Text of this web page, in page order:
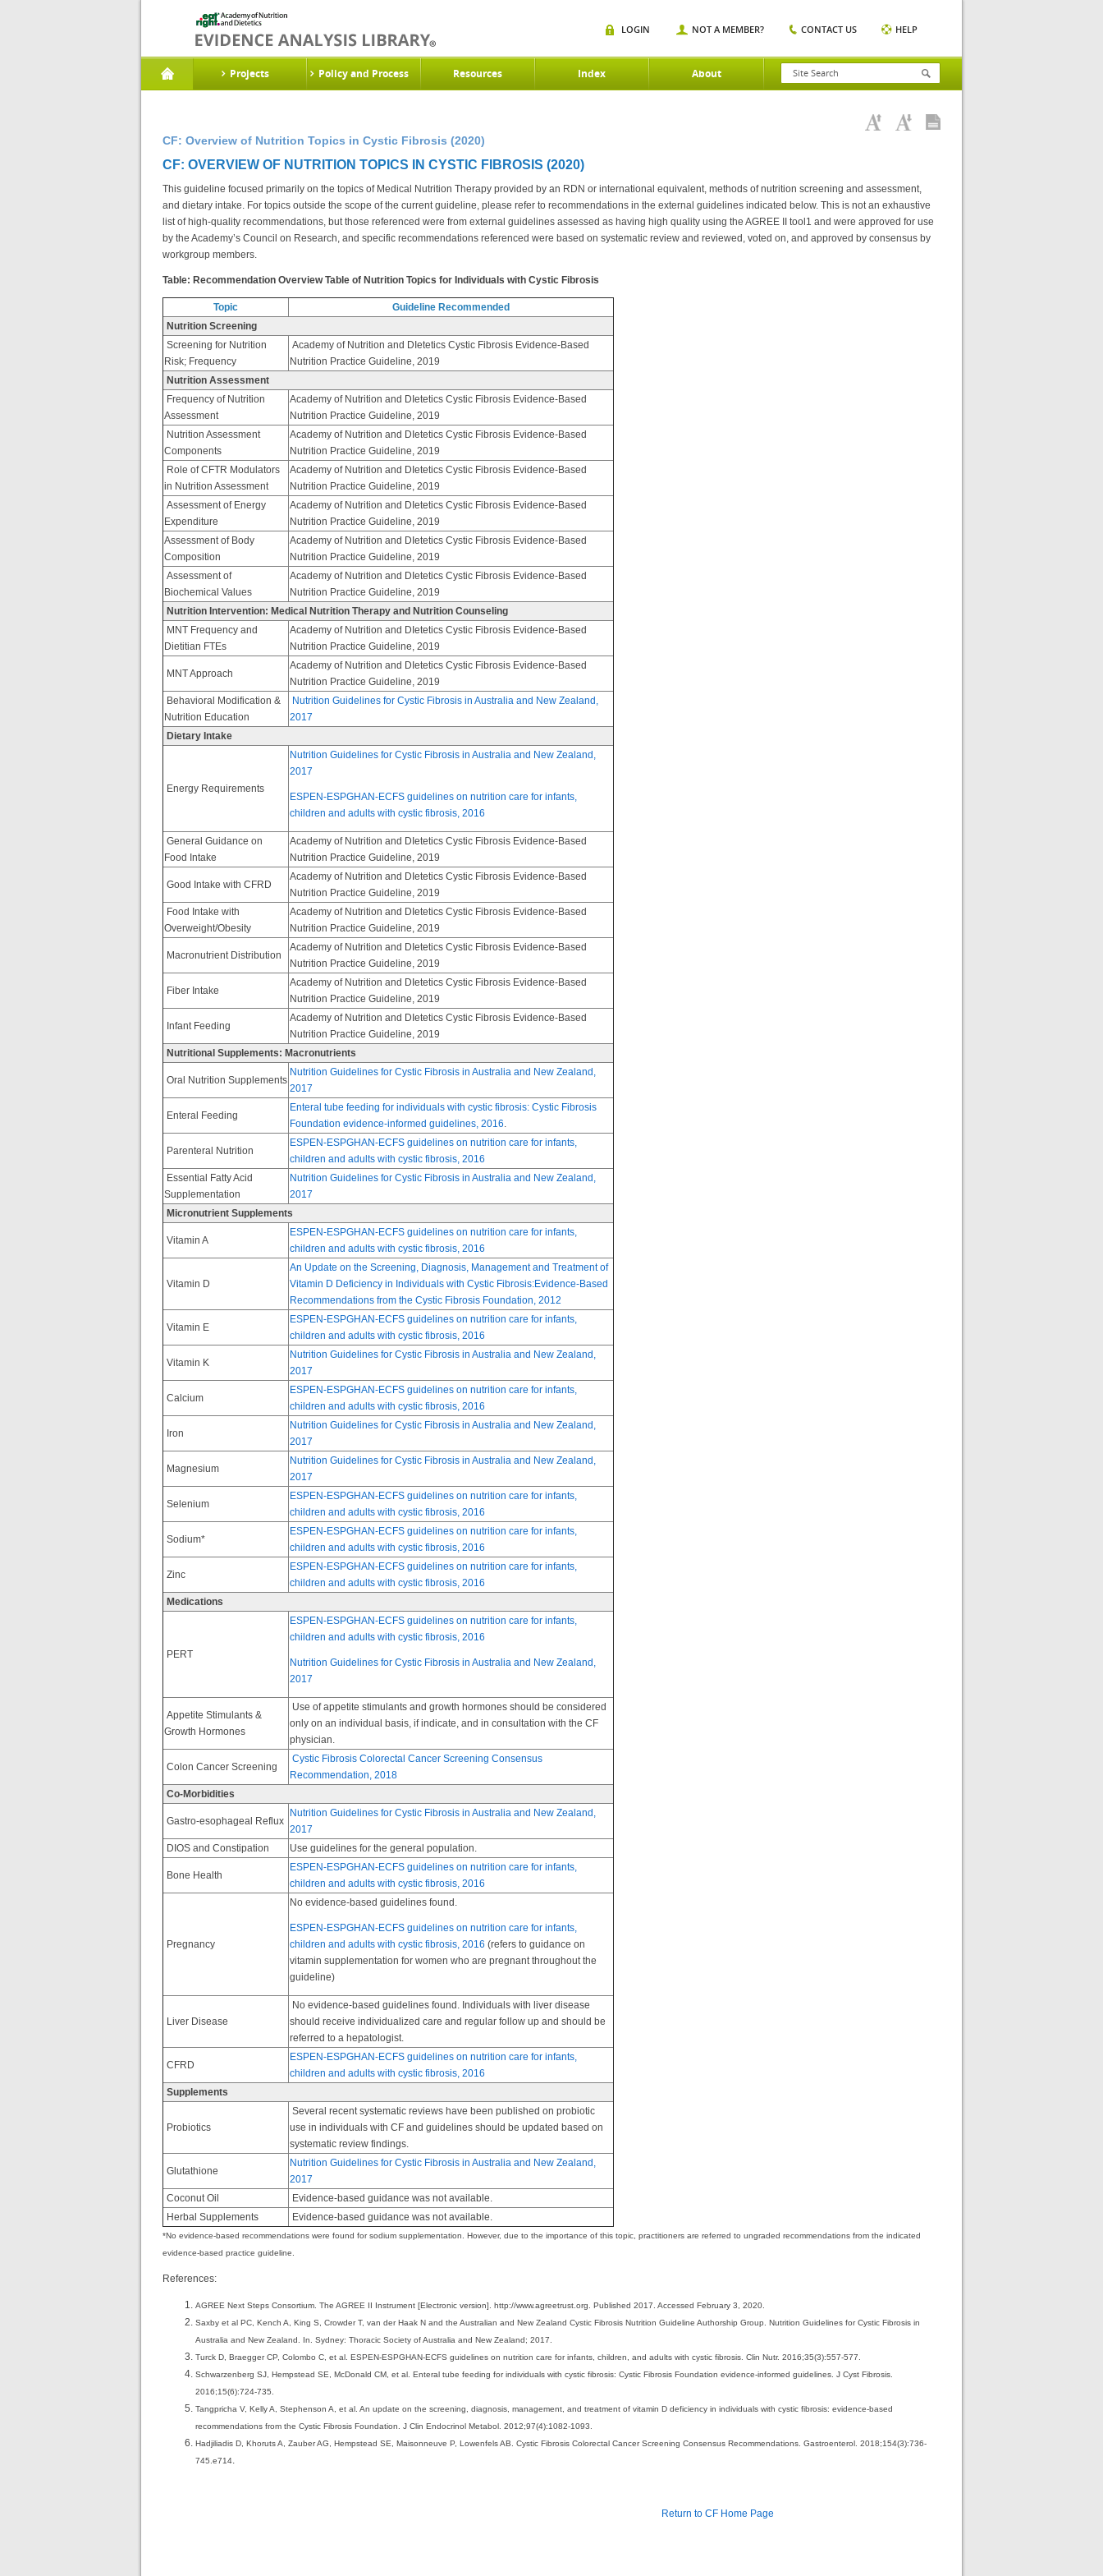
Projects Policy and Process Resources Index About
LOGIN NOT A MEMBER? CONTACT US HELP
CF: Overview of Nutrition Topics in Cystic Fibrosis (2020)
CF: OVERVIEW OF NUTRITION TOPICS IN CYSTIC FIBROSIS (2020)
This guideline focused primarily on the topics of Medical Nutrition Therapy provided by an RDN or international equivalent, methods of nutrition screening and assessment,
and dietary intake. For topics outside the scope of the current guideline, please refer to recommendations in the external guidelines indicated below. This is not an exhaustive
list of high-quality recommendations, but those referenced were from external guidelines assessed as having high quality using the AGREE II tool1 and were approved for use
by the Academy’s Council on Research, and specific recommendations referenced were based on systematic review and reviewed, voted on, and approved by consensus by
workgroup members.
Table: Recommendation Overview Table of Nutrition Topics for Individuals with Cystic Fibrosis
Topic
Guideline Recommended
Nutrition Screening
Screening for Nutrition
Risk; Frequency
Academy of Nutrition and DIetetics Cystic Fibrosis Evidence-Based
Nutrition Practice Guideline, 2019
Nutrition Assessment
Frequency of Nutrition
Assessment
Academy of Nutrition and DIetetics Cystic Fibrosis Evidence-Based
Nutrition Practice Guideline, 2019
Nutrition Assessment
Components
Academy of Nutrition and DIetetics Cystic Fibrosis Evidence-Based
Nutrition Practice Guideline, 2019
Role of CFTR Modulators
in Nutrition Assessment
Academy of Nutrition and DIetetics Cystic Fibrosis Evidence-Based
Nutrition Practice Guideline, 2019
Assessment of Energy
Expenditure
Academy of Nutrition and DIetetics Cystic Fibrosis Evidence-Based
Nutrition Practice Guideline, 2019
Assessment of Body
Composition
Academy of Nutrition and DIetetics Cystic Fibrosis Evidence-Based
Nutrition Practice Guideline, 2019
Assessment of
Biochemical Values
Academy of Nutrition and DIetetics Cystic Fibrosis Evidence-Based
Nutrition Practice Guideline, 2019
Nutrition Intervention: Medical Nutrition Therapy and Nutrition Counseling
MNT Frequency and
Dietitian FTEs
Academy of Nutrition and DIetetics Cystic Fibrosis Evidence-Based
Nutrition Practice Guideline, 2019
MNT Approach
Academy of Nutrition and DIetetics Cystic Fibrosis Evidence-Based
Nutrition Practice Guideline, 2019
Behavioral Modification &
Nutrition Education
Nutrition Guidelines for Cystic Fibrosis in Australia and New Zealand,
2017
Dietary Intake
Energy Requirements
Nutrition Guidelines for Cystic Fibrosis in Australia and New Zealand,
2017
ESPEN-ESPGHAN-ECFS guidelines on nutrition care for infants,
children and adults with cystic fibrosis, 2016
General Guidance on
Food Intake
Academy of Nutrition and DIetetics Cystic Fibrosis Evidence-Based
Nutrition Practice Guideline, 2019
Good Intake with CFRD
Academy of Nutrition and DIetetics Cystic Fibrosis Evidence-Based
Nutrition Practice Guideline, 2019
Food Intake with
Overweight/Obesity
Academy of Nutrition and DIetetics Cystic Fibrosis Evidence-Based
Nutrition Practice Guideline, 2019
Macronutrient Distribution
Academy of Nutrition and DIetetics Cystic Fibrosis Evidence-Based
Nutrition Practice Guideline, 2019
Fiber Intake
Academy of Nutrition and DIetetics Cystic Fibrosis Evidence-Based
Nutrition Practice Guideline, 2019
Infant Feeding
Academy of Nutrition and DIetetics Cystic Fibrosis Evidence-Based
Nutrition Practice Guideline, 2019
Nutritional Supplements: Macronutrients
Oral Nutrition Supplements
Nutrition Guidelines for Cystic Fibrosis in Australia and New Zealand,
2017
Enteral Feeding
Enteral tube feeding for individuals with cystic fibrosis: Cystic Fibrosis
Foundation evidence-informed guidelines, 2016.
Parenteral Nutrition
ESPEN-ESPGHAN-ECFS guidelines on nutrition care for infants,
children and adults with cystic fibrosis, 2016
Essential Fatty Acid
Supplementation
Nutrition Guidelines for Cystic Fibrosis in Australia and New Zealand,
2017
Micronutrient Supplements
Vitamin A
ESPEN-ESPGHAN-ECFS guidelines on nutrition care for infants,
children and adults with cystic fibrosis, 2016
Vitamin D
An Update on the Screening, Diagnosis, Management and Treatment of
Vitamin D Deficiency in Individuals with Cystic Fibrosis:Evidence-Based
Recommendations from the Cystic Fibrosis Foundation, 2012
Vitamin E
ESPEN-ESPGHAN-ECFS guidelines on nutrition care for infants,
children and adults with cystic fibrosis, 2016
Vitamin K
Nutrition Guidelines for Cystic Fibrosis in Australia and New Zealand,
2017
Calcium
ESPEN-ESPGHAN-ECFS guidelines on nutrition care for infants,
children and adults with cystic fibrosis, 2016
Iron
Nutrition Guidelines for Cystic Fibrosis in Australia and New Zealand,
2017
Magnesium
Nutrition Guidelines for Cystic Fibrosis in Australia and New Zealand,
2017
Selenium
ESPEN-ESPGHAN-ECFS guidelines on nutrition care for infants,
children and adults with cystic fibrosis, 2016
Sodium*
ESPEN-ESPGHAN-ECFS guidelines on nutrition care for infants,
children and adults with cystic fibrosis, 2016
Zinc
ESPEN-ESPGHAN-ECFS guidelines on nutrition care for infants,
children and adults with cystic fibrosis, 2016
Medications
PERT
ESPEN-ESPGHAN-ECFS guidelines on nutrition care for infants,
children and adults with cystic fibrosis, 2016
Nutrition Guidelines for Cystic Fibrosis in Australia and New Zealand,
2017
Appetite Stimulants &
Growth Hormones
Use of appetite stimulants and growth hormones should be considered
only on an individual basis, if indicate, and in consultation with the CF
physician.
Colon Cancer Screening
Cystic Fibrosis Colorectal Cancer Screening Consensus
Recommendation, 2018
Co-Morbidities
Gastro-esophageal Reflux
Nutrition Guidelines for Cystic Fibrosis in Australia and New Zealand,
2017
DIOS and Constipation
Use guidelines for the general population.
Bone Health
ESPEN-ESPGHAN-ECFS guidelines on nutrition care for infants,
children and adults with cystic fibrosis, 2016
Pregnancy
No evidence-based guidelines found.
ESPEN-ESPGHAN-ECFS guidelines on nutrition care for infants,
children and adults with cystic fibrosis, 2016 (refers to guidance on
vitamin supplementation for women who are pregnant throughout the
guideline)
Liver Disease
No evidence-based guidelines found. Individuals with liver disease
should receive individualized care and regular follow up and should be
referred to a hepatologist.
CFRD
ESPEN-ESPGHAN-ECFS guidelines on nutrition care for infants,
children and adults with cystic fibrosis, 2016
Supplements
Probiotics
Several recent systematic reviews have been published on probiotic
use in individuals with CF and guidelines should be updated based on
systematic review findings.
Glutathione
Nutrition Guidelines for Cystic Fibrosis in Australia and New Zealand,
2017
Coconut Oil
Evidence-based guidance was not available.
Herbal Supplements
Evidence-based guidance was not available.
*No evidence-based recommendations were found for sodium supplementation. However, due to the importance of this topic, practitioners are referred to ungraded recommendations from the indicated
evidence-based practice guideline.
References:
AGREE Next Steps Consortium. The AGREE II Instrument [Electronic version]. http://www.agreetrust.org. Published 2017. Accessed February 3, 2020.
Saxby et al PC, Kench A, King S, Crowder T, van der Haak N and the Australian and New Zealand Cystic Fibrosis Nutrition Guideline Authorship Group. Nutrition Guidelines for Cystic Fibrosis in
Australia and New Zealand. In. Sydney: Thoracic Society of Australia and New Zealand; 2017.
Turck D, Braegger CP, Colombo C, et al. ESPEN-ESPGHAN-ECFS guidelines on nutrition care for infants, children, and adults with cystic fibrosis. Clin Nutr. 2016;35(3):557-577.
Schwarzenberg SJ, Hempstead SE, McDonald CM, et al. Enteral tube feeding for individuals with cystic fibrosis: Cystic Fibrosis Foundation evidence-informed guidelines. J Cyst Fibrosis.
2016;15(6):724-735.
Tangpricha V, Kelly A, Stephenson A, et al. An update on the screening, diagnosis, management, and treatment of vitamin D deficiency in individuals with cystic fibrosis: evidence-based
recommendations from the Cystic Fibrosis Foundation. J Clin Endocrinol Metabol. 2012;97(4):1082-1093.
Hadjiliadis D, Khoruts A, Zauber AG, Hempstead SE, Maisonneuve P, Lowenfels AB. Cystic Fibrosis Colorectal Cancer Screening Consensus Recommendations. Gastroenterol. 2018;154(3):736-
745.e714.
Return to CF Home Page